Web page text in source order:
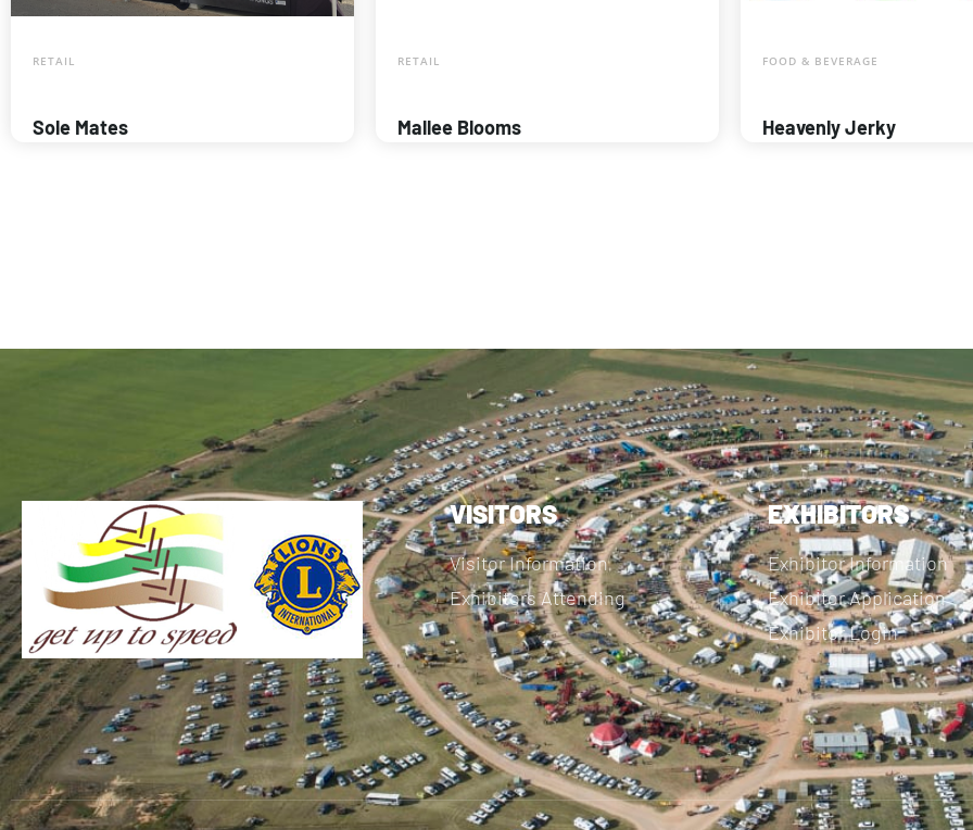
RETAIL
Sole Mates
RETAIL
Mallee Blooms
FOOD & BEVERAGE
Heavenly Jerky
VISITORS
Visitor Information
Exhibitors Attending
EXHIBITORS
Exhibitor Information
Exhibitor Application
Exhibitor Login